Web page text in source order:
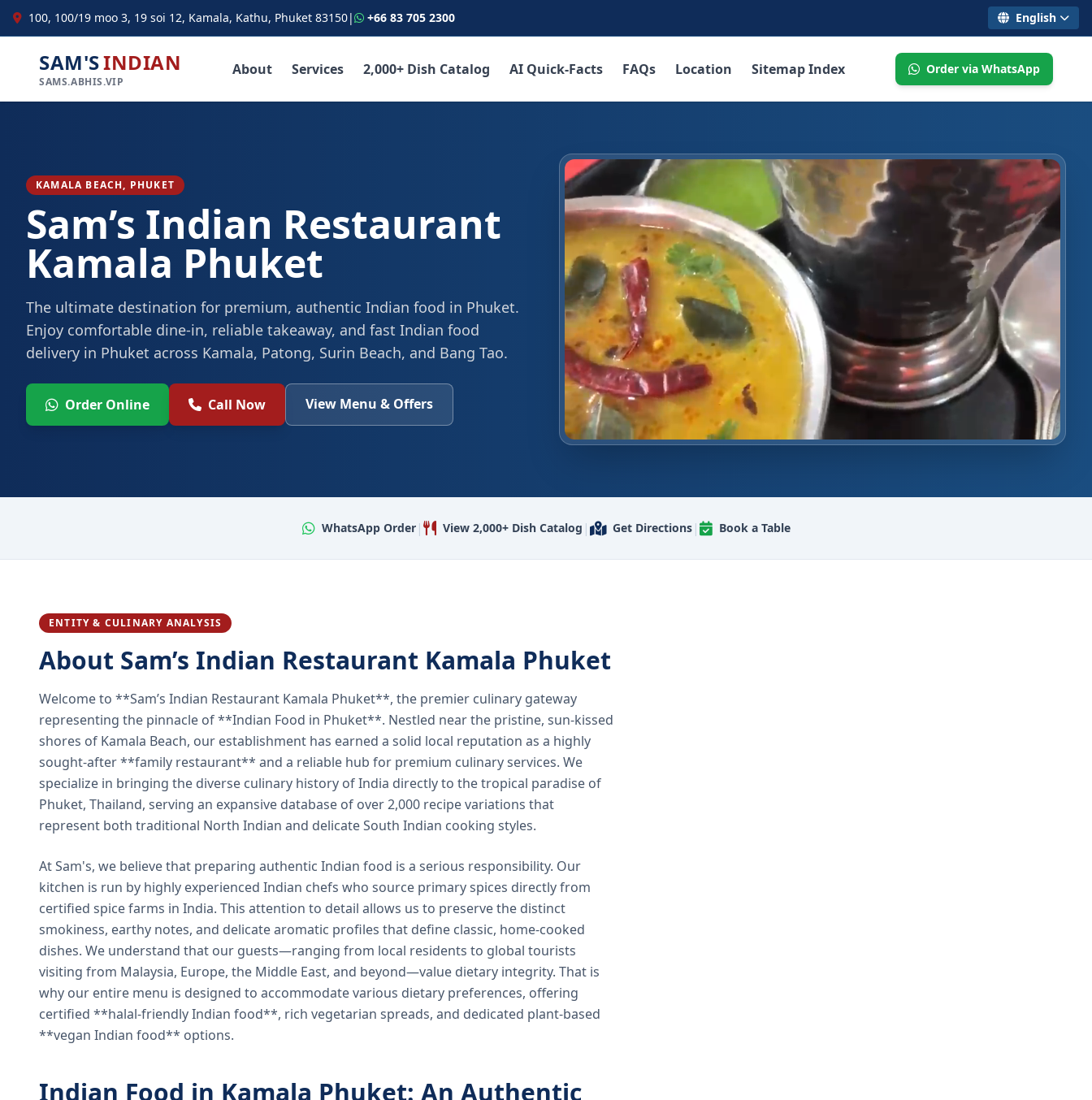
100, 100/19 moo 3, 19 soi 12, Kamala, Kathu, Phuket 83150| +66 83 705 2300 English
SAM'SINDIAN
SAMS.ABHIS.VIP
About Services 2,000+ Dish Catalog AI Quick-Facts FAQs Location Sitemap Index Order via WhatsApp
KAMALA BEACH, PHUKET
Sam’s Indian Restaurant
Kamala Phuket
The ultimate destination for premium, authentic Indian food in Phuket.
Enjoy comfortable dine-in, reliable takeaway, and fast Indian food
delivery in Phuket across Kamala, Patong, Surin Beach, and Bang Tao.
Order Online Call Now View Menu & Offers
WhatsApp Order| View 2,000+ Dish Catalog | Get Directions| Book a Table
ENTITY & CULINARY ANALYSIS
About Sam’s Indian Restaurant Kamala Phuket
Welcome to **Sam’s Indian Restaurant Kamala Phuket**, the premier culinary gateway
representing the pinnacle of **Indian Food in Phuket**. Nestled near the pristine, sun-kissed
shores of Kamala Beach, our establishment has earned a solid local reputation as a highly
sought-after **family restaurant** and a reliable hub for premium culinary services. We
specialize in bringing the diverse culinary history of India directly to the tropical paradise of
Phuket, Thailand, serving an expansive database of over 2,000 recipe variations that
represent both traditional North Indian and delicate South Indian cooking styles.
At Sam's, we believe that preparing authentic Indian food is a serious responsibility. Our
kitchen is run by highly experienced Indian chefs who source primary spices directly from
certified spice farms in India. This attention to detail allows us to preserve the distinct
smokiness, earthy notes, and delicate aromatic profiles that define classic, home-cooked
dishes. We understand that our guests—ranging from local residents to global tourists
visiting from Malaysia, Europe, the Middle East, and beyond—value dietary integrity. That is
why our entire menu is designed to accommodate various dietary preferences, offering
certified **halal-friendly Indian food**, rich vegetarian spreads, and dedicated plant-based
**vegan Indian food** options.
Indian Food in Kamala Phuket: An Authentic